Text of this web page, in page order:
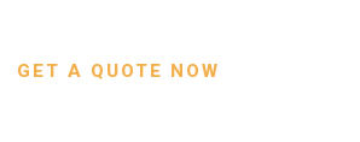
GET A QUOTE NOW